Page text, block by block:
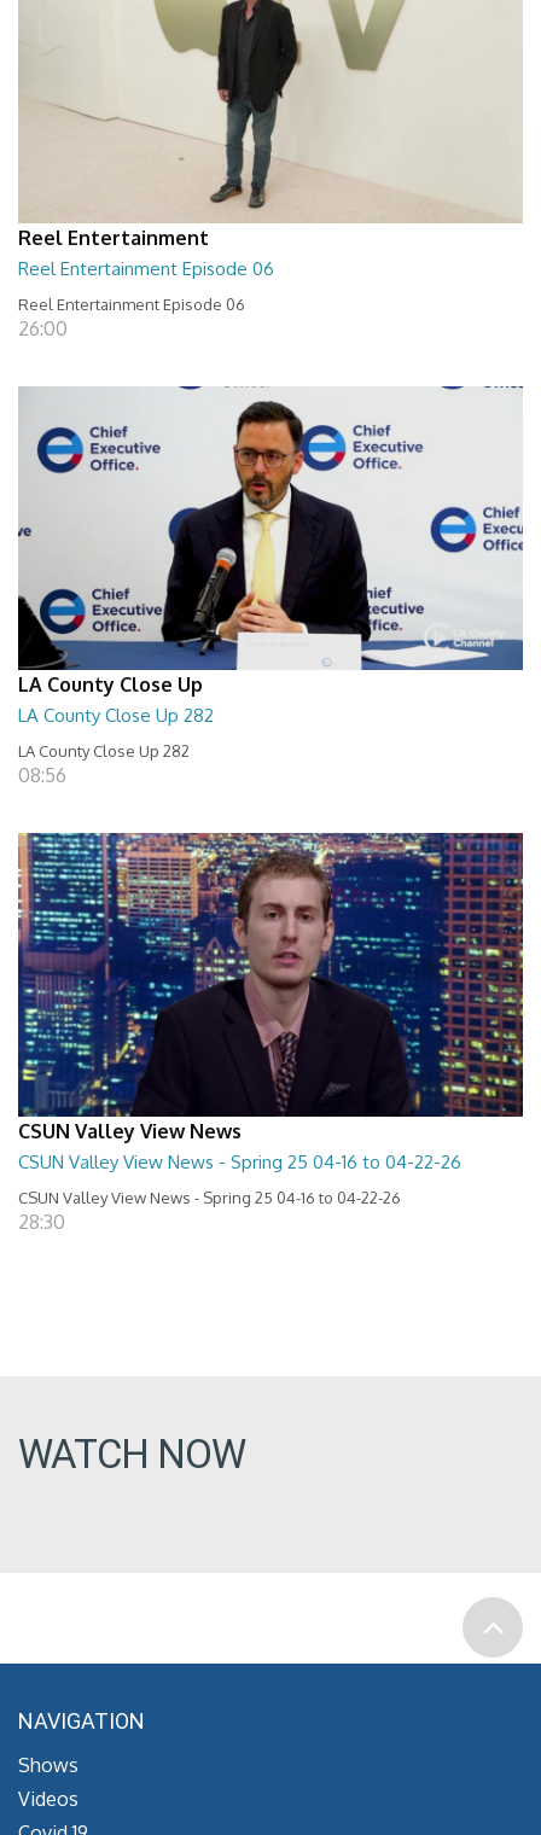
Reel Entertainment
Reel Entertainment Episode 06
Reel Entertainment Episode 06
26:00
LA County Close Up
LA County Close Up 282
LA County Close Up 282
08:56
CSUN Valley View News
CSUN Valley View News - Spring 25 04-16 to 04-22-26
CSUN Valley View News - Spring 25 04-16 to 04-22-26
28:30
WATCH NOW
NAVIGATION
Shows
Videos